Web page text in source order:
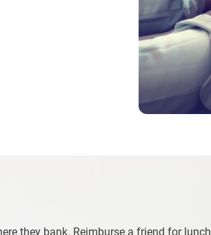
they bank. Reimburse a friend for